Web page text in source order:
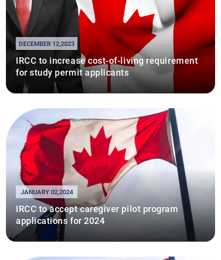
DECEMBER 12,2023
IRCC to increase cost-of-living requirement
for study permit applicants
JANUARY 02,2024
IRCC to accept caregiver pilot program
applications for 2024